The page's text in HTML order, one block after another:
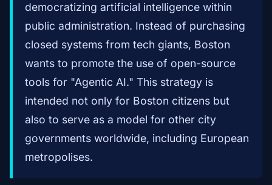
democratizing artificial intelligence within
public administration. Instead of purchasing
closed systems from tech giants, Boston
wants to promote the use of open-source
tools for "Agentic AI." This strategy is
intended not only for Boston citizens but
also to serve as a model for other city
governments worldwide, including European
metropolises.